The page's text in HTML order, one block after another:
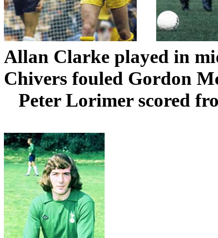
Allan Clarke played in
Chivers fouled Gordon
Peter Lorimerscored